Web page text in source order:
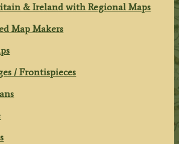
& Ireland with Regional Maps
Map Makers
/ Frontispieces